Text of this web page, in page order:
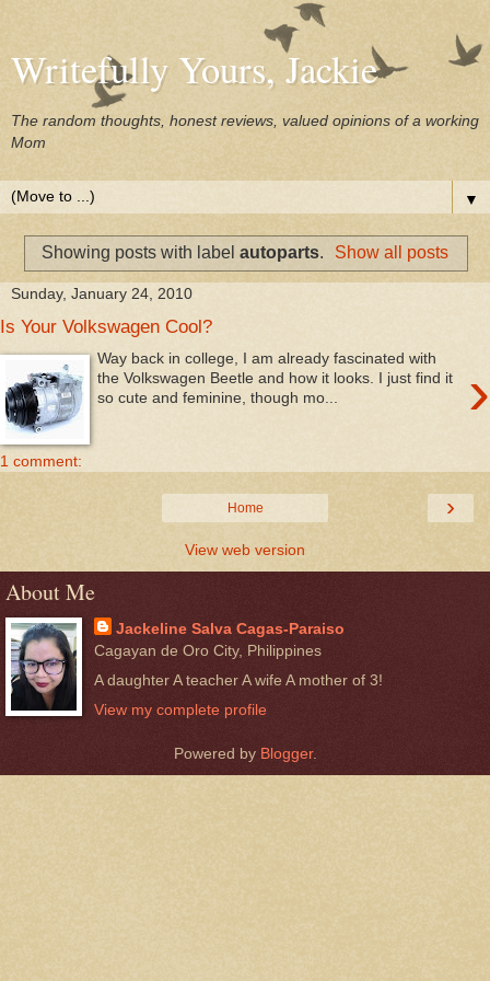
Writefully Yours, Jackie
The random thoughts, honest reviews, valued opinions of a working
Mom
▼
Showing posts with label autoparts. Show all posts
Sunday, January 24, 2010
Is Your Volkswagen Cool?
›
Way back in college, I am already fascinated with
the Volkswagen Beetle and how it looks. I just find it
so cute and feminine, though mo...
1 comment:
›
Home
View web version
About Me
Jackeline Salva Cagas-Paraiso
Cagayan de Oro City, Philippines
A daughter A teacher A wife A mother of 3!
View my complete profile
Powered by Blogger.